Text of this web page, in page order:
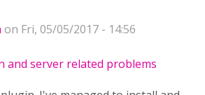
on Fri, 05/05/2017 - 14:56
and server related problems